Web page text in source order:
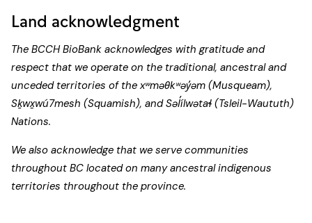
Land acknowledgment
The BCCH BioBank acknowledges with gratitude and
respect that we operate on the traditional, ancestral and
unceded territories of the xʷməθkʷəy̓əm (Musqueam),
Sḵwx̱wú7mesh (Squamish), and Səl̓ílwətaɬ (Tsleil-Waututh)
Nations.
We also acknowledge that we serve communities
throughout BC located on many ancestral indigenous
territories throughout the province.